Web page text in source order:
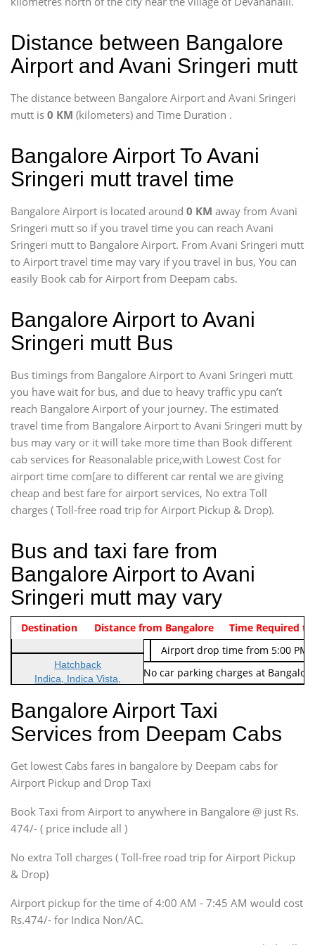
Distance between Bangalore
Airport and Avani Sringeri mutt
The distance between Bangalore Airport and Avani Sringeri
mutt is 0 KM (kilometers) and Time Duration .
Bangalore Airport To Avani
Sringeri mutt travel time
Bangalore Airport is located around 0 KM away from Avani
Sringeri mutt so if you travel time you can reach Avani
Sringeri mutt to Bangalore Airport. From Avani Sringeri mutt
to Airport travel time may vary if you travel in bus, You can
easily Book cab for Airport from Deepam cabs.
Bangalore Airport to Avani
Sringeri mutt Bus
Bus timings from Bangalore Airport to Avani Sringeri mutt
you have wait for bus, and due to heavy traffic ypu can’t
reach Bangalore Airport of your journey. The estimated
travel time from Bangalore Airport to Avani Sringeri mutt by
bus may vary or it will take more time than Book different
cab services for Reasonalable price,with Lowest Cost for
airport time com[are to different car rental we are giving
cheap and best fare for airport services, No extra Toll
charges ( Toll-free road trip for Airport Pickup & Drop).
Bus and taxi fare from
Bangalore Airport to Avani
Sringeri mutt may vary
Indica Non/AC Rs. 474/-
Airport pickup time from 4:00
Indica Non/AC
Rs. 674/-
Airport drop time from 5:00 PM
Note: No toll Charges & No car parking charges at
Vehicle Type & Name
Hatchback
Indica, Indica Vista,
Sedan
Etious, Swift Dezire,
Indigo, Logan, Vertio, Xcnt
SUV
Innova, Maruthi Ertiga,
SUV
Innova, Xylo
SUV
Innova, Xylo
Force Motors, Mazda
Mini Bus
Destination Distance from Bangalore Time Required to
Bangalore Airport Taxi
Services from Deepam Cabs
Get lowest Cabs fares in bangalore by Deepam cabs for
Airport Pickup and Drop Taxi
Book Taxi from Airport to anywhere in Bangalore @ just Rs.
474/- ( price include all )
No extra Toll charges ( Toll-free road trip for Airport Pickup
& Drop)
Airport pickup for the time of 4:00 AM - 7:45 AM would cost
Rs.474/- for Indica Non/AC.